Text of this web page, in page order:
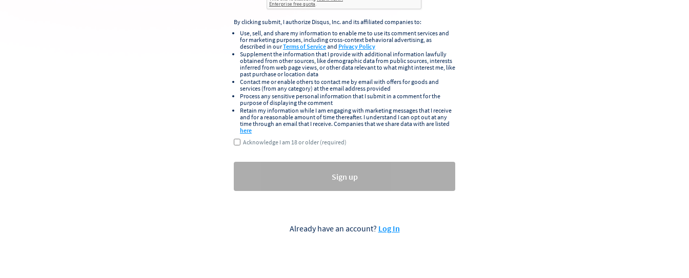
By clicking submit, I authorize Disqus, Inc. and its affiliated companies to:
Use, sell, and share my information to enable me to use its comment services and
for marketing purposes, including cross-context behavioral advertising, as
described in ourTerms of Serviceand Privacy Policy
Supplement the information that I provide with additional information lawfully
obtained from other sources, like demographic data from public sources, interests
inferred from web page views, or other data relevant to what might interest me, like
past purchase or location data
Contact me or enable others to contact me by email with offers for goods and
services (from any category) at the email address provided
Process any sensitive personal information that I submit in a comment for the
purpose of displaying the comment
Retain my information while I am engaging with marketing messages that I receive
and for a reasonable amount of time thereafter. I understand I can opt out at any
time through an email that I receive. Companies that we share data with are listed
here
Acknowledge I am 18 or older (required)
Sign up
Already have an account? Log In